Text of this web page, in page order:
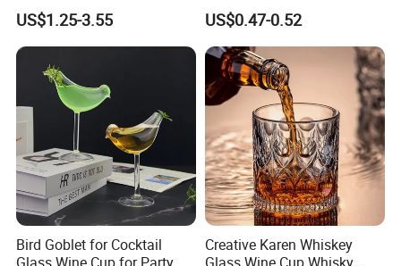
Experiences
US$1.25-3.55
Wedding Party Sparkling
Wine Glass with CE Certified
US$0.47-0.52
Bird Goblet for Cocktail
Creative Karen Whiskey